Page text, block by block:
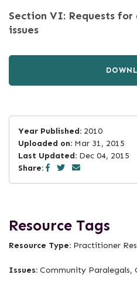
Section VI: Requests for
issues
Year Published: 2010
Uploaded on: Mar 31, 2015
Last Updated: Dec 04, 2015
Share:
Resource Tags
Resource Type: Practitioner
Issues: Community Paralegals,